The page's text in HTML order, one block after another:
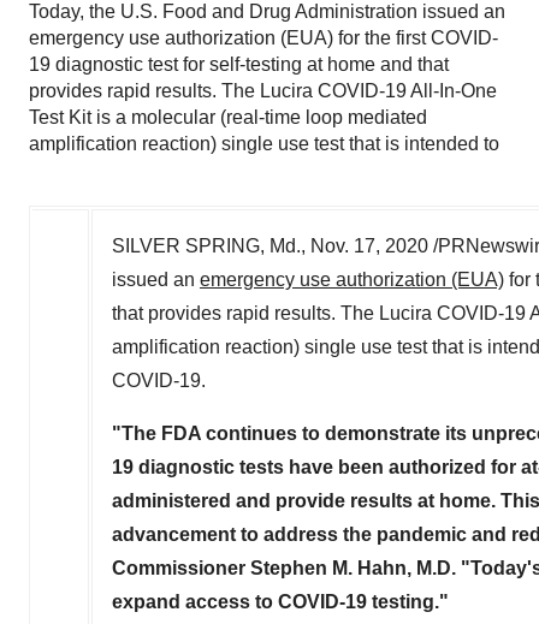
Today, the U.S. Food and Drug Administration issued an
emergency use authorization (EUA) for the first COVID-
19 diagnostic test for self-testing at home and that
provides rapid results. The Lucira COVID-19 All-In-One
Test Kit is a molecular (real-time loop mediated
amplification reaction) single use test that is intended to
SILVER SPRING, Md., Nov. 17, 2020 /
issued an emergency use authorization (EUA) for
that provides rapid results. The Lucira COVID-19
amplification reaction) single use test that is
COVID-19.
"The FDA continues to demonstrate its
19 diagnostic tests have been authorized for
administered and provide results at home.
advancement to address the pandemic and
Commissioner Stephen M. Hahn, M.D.
expand access to COVID-19 testing."